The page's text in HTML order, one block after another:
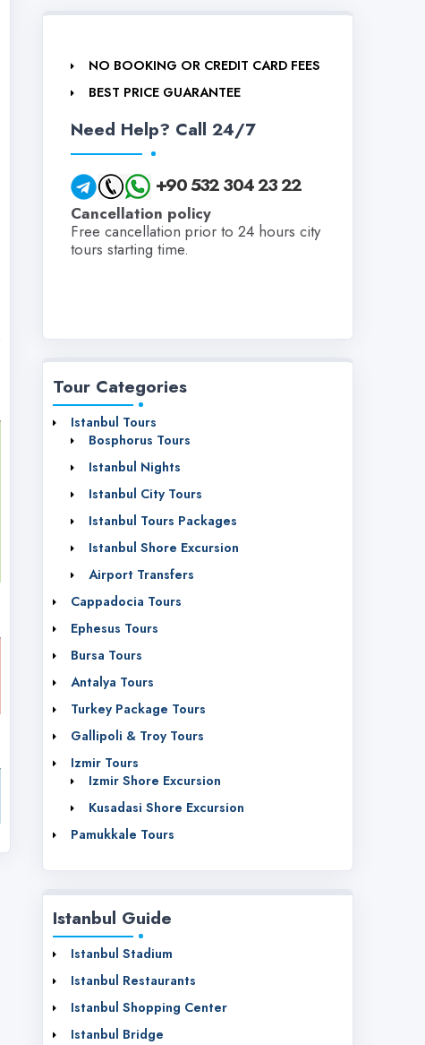
NO BOOKING OR CREDIT CARD FEES
BEST PRICE GUARANTEE
Need Help? Call 24/7
+90 532 304 23 22
Cancellation policy
Free cancellation prior to 24 hours city
tours starting time.
Tour Categories
Istanbul Tours
Bosphorus Tours
Istanbul Nights
Istanbul City Tours
Istanbul Tours Packages
Istanbul Shore Excursion
Airport Transfers
Cappadocia Tours
Ephesus Tours
Bursa Tours
Antalya Tours
Turkey Package Tours
Gallipoli & Troy Tours
Izmir Tours
Izmir Shore Excursion
Kusadasi Shore Excursion
Pamukkale Tours
Istanbul Guide
Istanbul Stadium
Istanbul Restaurants
Istanbul Shopping Center
Istanbul Bridge